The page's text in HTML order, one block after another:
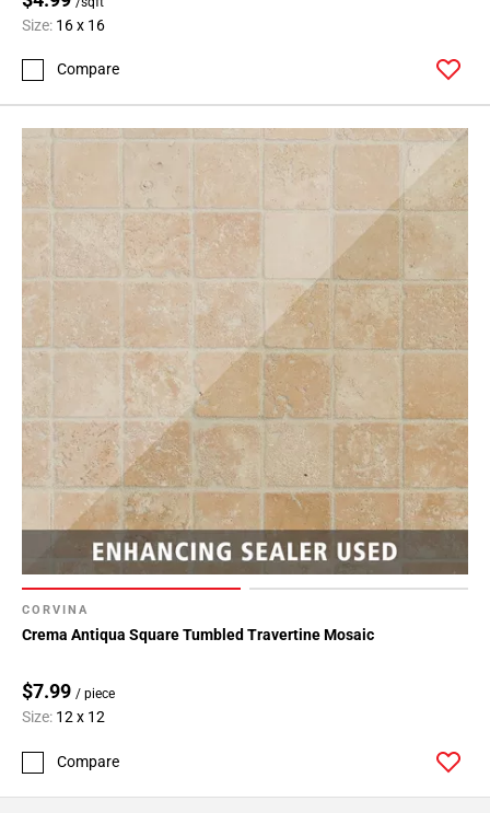
Size: 16 x 16
Compare
CORVINA
Crema Antiqua Square Tumbled Travertine Mosaic
$7.99 / piece
Size: 12 x 12
Compare